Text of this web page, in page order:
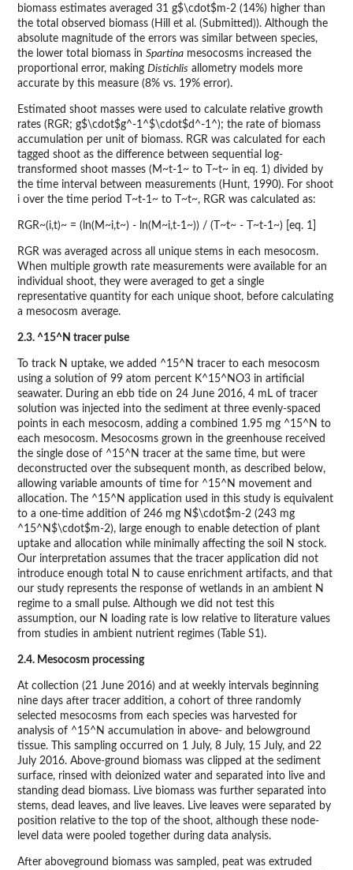
biomass estimates averaged 31 g$\cdot$m-2 (14%) higher than
the total observed biomass (Hill et al. (Submitted)). Although the
absolute magnitude of the errors was similar between species,
the lower total biomass in Spartina mesocosms increased the
proportional error, making Distichlis allometry models more
accurate by this measure (8% vs. 19% error).
Estimated shoot masses were used to calculate relative growth
rates (RGR; g$\cdot$g^-1^$\cdot$d^-1^); the rate of biomass
accumulation per unit of biomass. RGR was calculated for each
tagged shoot as the difference between sequential log-
transformed shoot masses (M~t-1~ to T~t~ in eq. 1) divided by
the time interval between measurements (Hunt, 1990). For shoot
i over the time period T~t-1~ to T~t~, RGR was calculated as:
RGR~(i,t)~ = (ln(M~i,t~) - ln(M~i,t-1~)) / (T~t~ - T~t-1~) [eq. 1]
RGR was averaged across all unique stems in each mesocosm.
When multiple growth rate measurements were available for an
individual shoot, they were averaged to get a single
representative quantity for each unique shoot, before calculating
a mesocosm average.
2.3. ^15^N tracer pulse
To track N uptake, we added ^15^N tracer to each mesocosm
using a solution of 99 atom percent K^15^NO3 in artificial
seawater. During an ebb tide on 24 June 2016, 4 mL of tracer
solution was injected into the sediment at three evenly-spaced
points in each mesocosm, adding a combined 1.95 mg ^15^N to
each mesocosm. Mesocosms grown in the greenhouse received
the single dose of ^15^N tracer at the same time, but were
deconstructed over the subsequent month, as described below,
allowing variable amounts of time for ^15^N movement and
allocation. The ^15^N application used in this study is equivalent
to a one-time addition of 246 mg N$\cdot$m-2 (243 mg
^15^N$\cdot$m-2), large enough to enable detection of plant
uptake and allocation while minimally affecting the soil N stock.
Our interpretation assumes that the tracer application did not
introduce enough total N to cause enrichment artifacts, and that
our study represents the response of wetlands in an ambient N
regime to a small pulse. Although we did not test this
assumption, our N loading rate is low relative to literature values
from studies in ambient nutrient regimes (Table S1).
2.4. Mesocosm processing
At collection (21 June 2016) and at weekly intervals beginning
nine days after tracer addition, a cohort of three randomly
selected mesocosms from each species was harvested for
analysis of ^15^N accumulation in above- and belowground
tissue. This sampling occurred on 1 July, 8 July, 15 July, and 22
July 2016. Above-ground biomass was clipped at the sediment
surface, rinsed with deionized water and separated into live and
standing dead biomass. Live biomass was further separated into
stems, dead leaves, and live leaves. Live leaves were separated by
position relative to the top of the shoot, although these node-
level data were pooled together during data analysis.
After aboveground biomass was sampled, peat was extruded